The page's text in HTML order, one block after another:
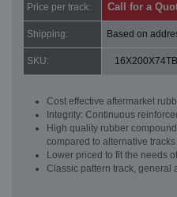
Price per track: Call for a
Shipping: Based on
SKU: 16X200X74TB
Cost effective aftermarket
Integrity: Continuous
High quality rubber
compared to alternative
Lower priced to fit the needs
Classic pattern track, general